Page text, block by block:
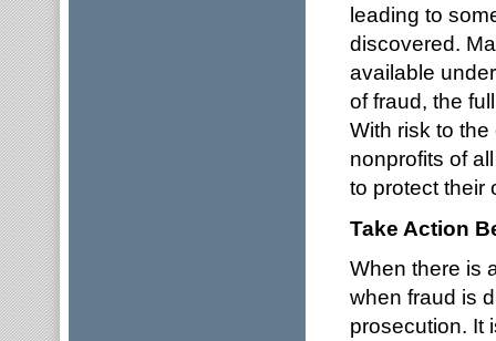
leading to
discovered.
available
of fraud, the
With risk to
nonprofits of
to protect their
Take Action
When there is
when fraud is
prosecution. It